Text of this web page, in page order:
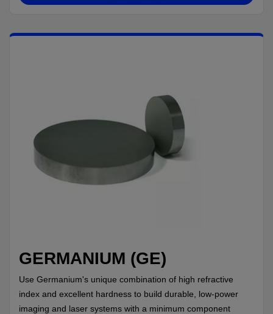
GERMANIUM (GE)
Use Germanium's unique combination of high refractive
index and excellent hardness to build durable, low-power
imaging and laser systems with a minimum component